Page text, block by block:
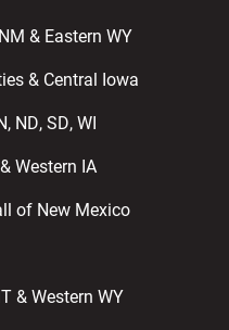
& Eastern WY
& Central Iowa
ND, SD, WI
Western IA
of New Mexico
& Western WY